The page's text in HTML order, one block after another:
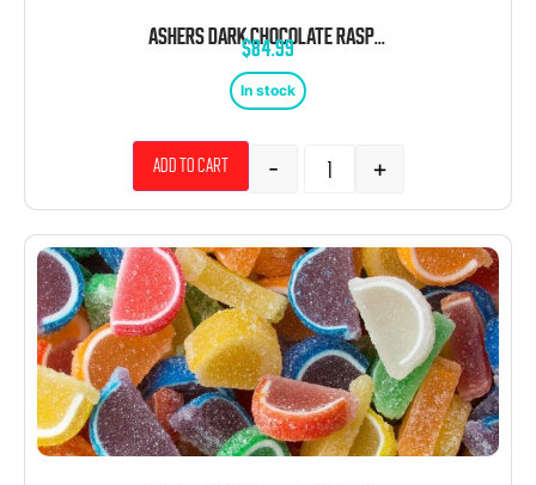
ASHERS DARK CHOCOLATE RASPBERRY JELLY 6 POUND BOX 45 PIECES
$84.99
In stock
- +
Add to cart